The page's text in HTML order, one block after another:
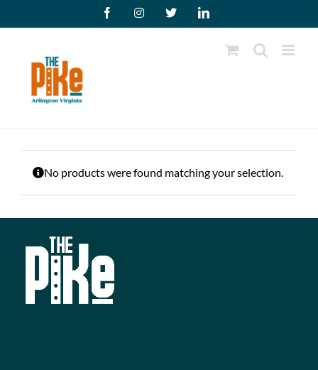
to
FacebookInstagram
X LinkedIn
No products were found matching your selection.